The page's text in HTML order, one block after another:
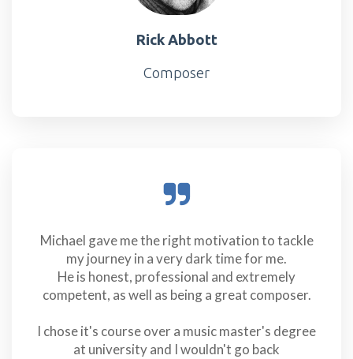
Rick Abbott
Composer
Michael gave me the right motivation to tackle
my journey in a very dark time for me.
He is honest, professional and extremely
competent, as well as being a great composer.
I chose it's course over a music master's degree
at university and I wouldn't go back